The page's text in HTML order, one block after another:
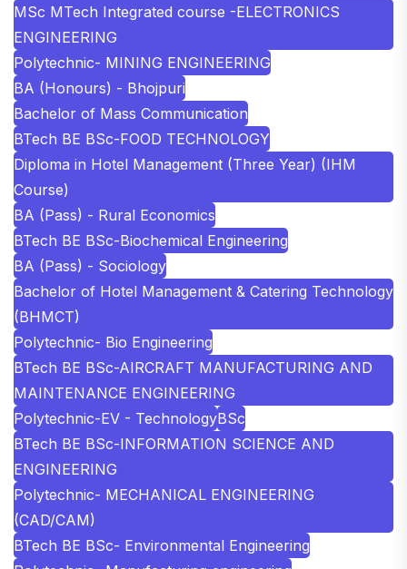
MSc MTech Integrated course -ELECTRONICS
ENGINEERING
Polytechnic- MINING ENGINEERING
BA (Honours) - Bhojpuri
Bachelor of Mass Communication
BTech BE BSc-FOOD TECHNOLOGY
Diploma in Hotel Management (Three Year) (IHM
Course)
BA (Pass) - Rural Economics
BTech BE BSc-Biochemical Engineering
BA (Pass) - Sociology
Bachelor of Hotel Management & Catering Technology
(BHMCT)
Polytechnic- Bio Engineering
BTech BE BSc-AIRCRAFT MANUFACTURING AND
MAINTENANCE ENGINEERING
Polytechnic-EV - TechnologyBSc
BTech BE BSc-INFORMATION SCIENCE AND
ENGINEERING
Polytechnic- MECHANICAL ENGINEERING
(CAD/CAM)
BTech BE BSc- Environmental Engineering